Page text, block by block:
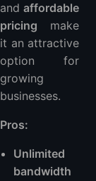
and affordable
pricing make
it an attractive
option for
growing
businesses.
Pros:
Unlimited
bandwidth